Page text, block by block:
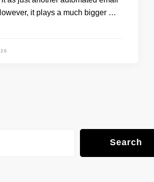
it plays a much bigger …
Search